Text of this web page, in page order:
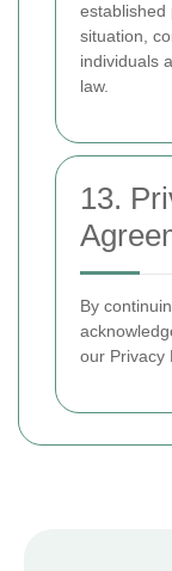
established
situation,
individuals
law.
13.
By
our Privacy